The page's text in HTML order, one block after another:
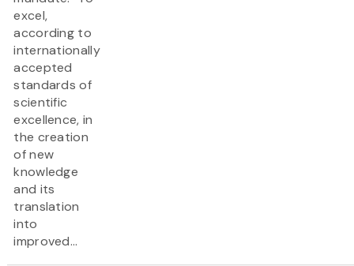
excel,
according to
internationally
accepted
standards of
scientific
excellence, in
the creation
of new
knowledge
and its
translation
into
improved...